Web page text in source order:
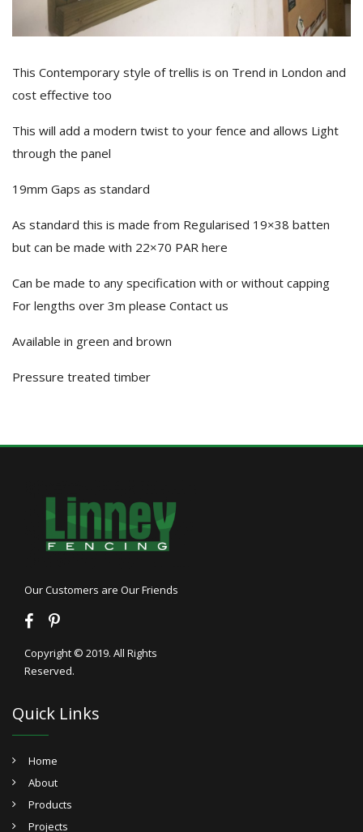
This Contemporary style of trellis is on Trend in London and
cost effective too
This will add a modern twist to your fence and allows Light
through the panel
19mm Gaps as standard
As standard this is made from Regularised 19×38 batten
but can be made with 22×70 PAR here
Can be made to any specification with or without capping
For lengths over 3m please Contact us
Available in green and brown
Pressure treated timber
Our Customers are Our Friends
Copyright © 2019. All Rights
Reserved.
Quick Links
Home
About
Products
Projects